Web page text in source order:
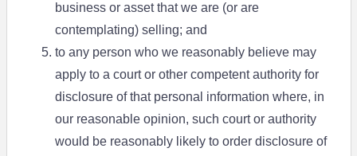
business or asset that we are (or are
contemplating) selling; and
to any person who we reasonably believe may
apply to a court or other competent authority for
disclosure of that personal information where, in
our reasonable opinion, such court or authority
would be reasonably likely to order disclosure of